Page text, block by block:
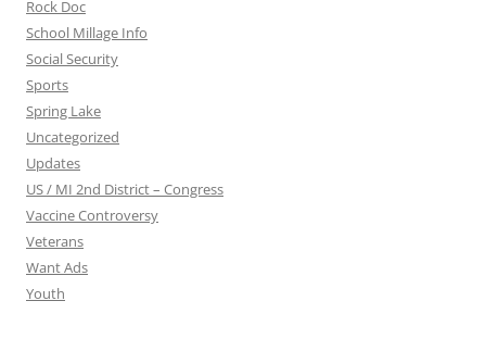
Rock Doc
School Millage Info
Social Security
Sports
Spring Lake
Uncategorized
Updates
US / MI 2nd District – Congress
Vaccine Controversy
Veterans
Want Ads
Youth